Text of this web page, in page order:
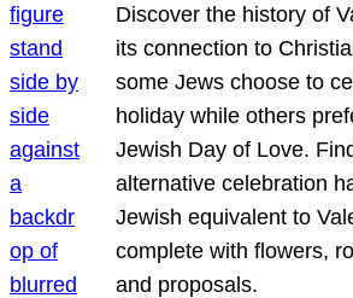
Discover the history of
its connection to
some Jews choose to
holiday while others
Jewish Day of Love.
alternative celebration
Jewish equivalent to
complete with flowers,
and proposals.